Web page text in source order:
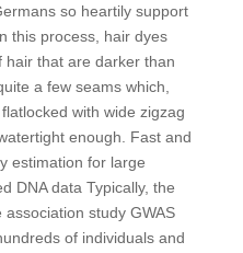
so heartily support
this process, hair dyes
that are darker than
a few seams which,
with wide zigzag
enough. Fast and
estimation for large
DNA data Typically, the
study GWAS
of individuals and